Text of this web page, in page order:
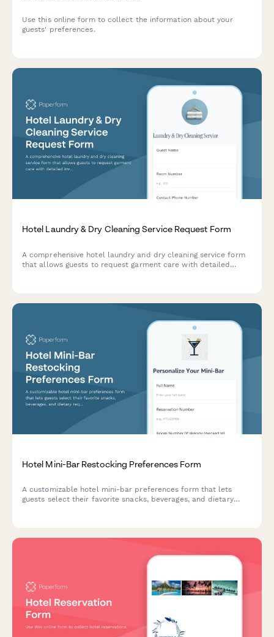
Use this online form to collect the information about your
guests' preferences.
Hotel Laundry & Dry Cleaning Service Request Form
A comprehensive hotel laundry and dry cleaning service form
that allows guests to request garment care with detailed
Hotel Mini-Bar Restocking Preferences Form
A customizable hotel mini-bar preferences form that lets
guests select their favorite snacks, beverages, and dietary